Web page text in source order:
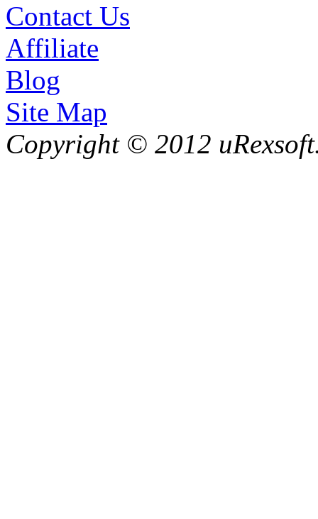
Contact Us
Affiliate
Blog
Site Map
Copyright © 2012